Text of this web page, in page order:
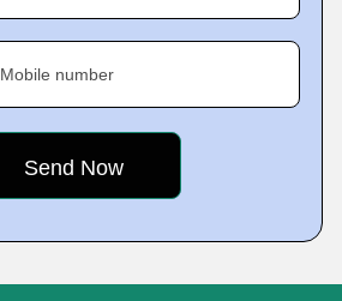
Mobile number